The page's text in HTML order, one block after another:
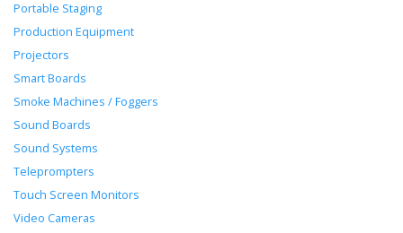
Portable Staging
Production Equipment
Projectors
Smart Boards
Smoke Machines / Foggers
Sound Boards
Sound Systems
Teleprompters
Touch Screen Monitors
Video Cameras